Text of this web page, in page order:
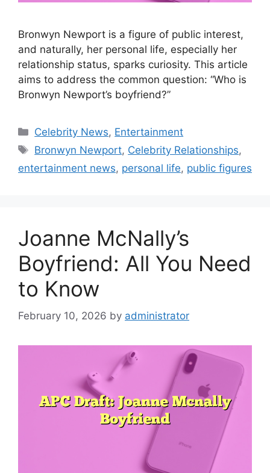
Bronwyn Newport is a figure of public interest,
and naturally, her personal life, especially her
relationship status, sparks curiosity. This article
aims to address the common question: “Who is
Bronwyn Newport’s boyfriend?”
Categories
Celebrity News, Entertainment
Tags
Bronwyn Newport, Celebrity Relationships,
entertainment news, personal life, public figures
Joanne McNally’s
Boyfriend: All You Need
to Know
February 10, 2026 by administrator